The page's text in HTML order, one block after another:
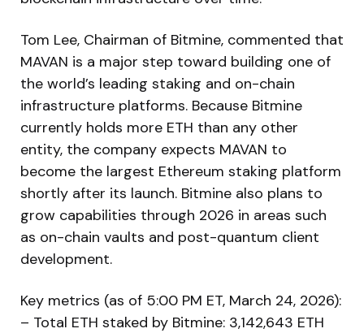
Tom Lee, Chairman of Bitmine, commented that
MAVAN is a major step toward building one of
the world’s leading staking and on-chain
infrastructure platforms. Because Bitmine
currently holds more ETH than any other
entity, the company expects MAVAN to
become the largest Ethereum staking platform
shortly after its launch. Bitmine also plans to
grow capabilities through 2026 in areas such
as on-chain vaults and post-quantum client
development.
Key metrics (as of 5:00 PM ET, March 24, 2026):
– Total ETH staked by Bitmine: 3,142,643 ETH